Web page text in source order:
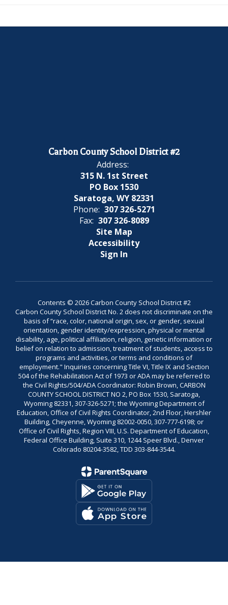
Carbon County School District #2
Address:
315 N. 1st Street
PO Box 1530
Saratoga, WY 82331
Phone: 307 326-5271
Fax: 307 326-8089
Site Map
Accessibility
Sign In
Contents © 2026 Carbon County School District #2
Carbon County School District No. 2 does not discriminate on the
basis of “race, color, national origin, sex, or gender, sexual
orientation, gender identity/expression, physical or mental
disability, age, political affiliation, religion, genetic information or
belief on relation to admission, treatment of students, access to
programs and activities, or terms and conditions of
employment." Inquiries concerning Title VI, Title IX and Section
504 of the Rehabilitation Act of 1973 or ADA may be referred to
the Civil Rights/504/ADA Coordinator: Robin Brown, CARBON
COUNTY SCHOOL DISTRICT NO 2, PO Box 1530, Saratoga,
Wyoming 82331, 307-326-5271; the Wyoming Department of
Education, Office of Civil Rights Coordinator, 2nd Floor, Hershler
Building, Cheyenne, Wyoming 82002-0050, 307-777-6198; or
Office of Civil Rights, Region VIII, U.S. Department of Education,
Federal Office Building, Suite 310, 1244 Speer Blvd., Denver
Colorado 80204-3582, TDD 303-844-3544.